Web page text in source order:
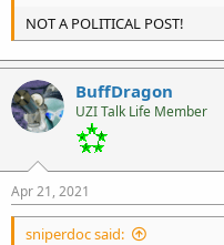
NOT A POLITICAL POST!
BuffDragon
UZI Talk Life Member
Apr 21, 2021
sniperdoc said: